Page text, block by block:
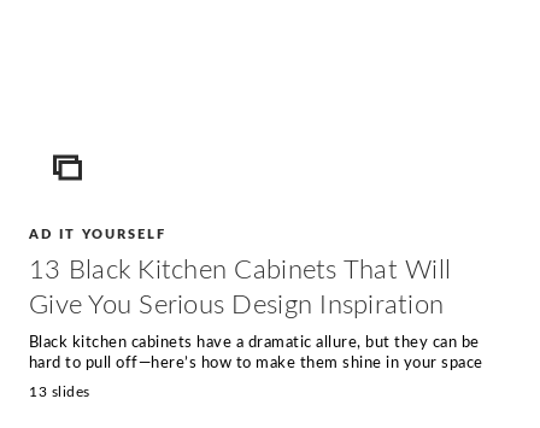
ICON
AD IT YOURSELF
13 Black Kitchen Cabinets That Will
Give You Serious Design Inspiration
Black kitchen cabinets have a dramatic allure, but they can be
hard to pull off—here’s how to make them shine in your space
13 slides